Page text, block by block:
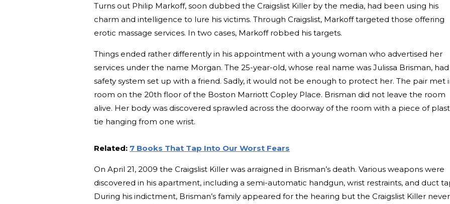
Turns out Philip Markoff, soon dubbed the Craigslist Killer by the media, had been using his
charm and intelligence to lure his victims. Through Craigslist, Markoff targeted those offering
erotic massage services. In two cases, Markoff robbed his targets.
Things ended rather differently in his appointment with a young woman who advertised her
services under the name Morgan. The 25-year-old, whose real name was Julissa Brisman, had
safety system set up with a friend. Sadly, it would not be enough to protect her. The pair met
room on the 20th floor of the Boston Marriott Copley Place. Brisman did not leave the room
alive. Her body was discovered sprawled across the doorway of the room with a piece of
tie hanging from one wrist.
Related: 7 Books That Tap Into Our Worst Fears
On April 21, 2009 the Craigslist Killer was arraigned in Brisman’s death. Various weapons were
discovered in his apartment, including a semi-automatic handgun, wrist restraints, and duct
During his indictment, Brisman’s family appeared for the hearing but the Craigslist Killer never